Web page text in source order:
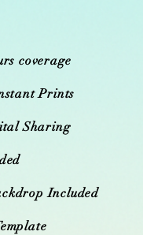
coverage
Prints
Sharing
Included